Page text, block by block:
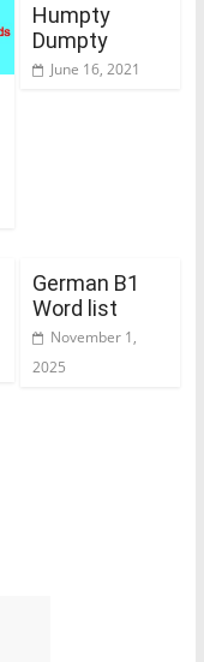
Humpty
Dumpty
June 16, 2021
German B1
Word list
November 1,
2025